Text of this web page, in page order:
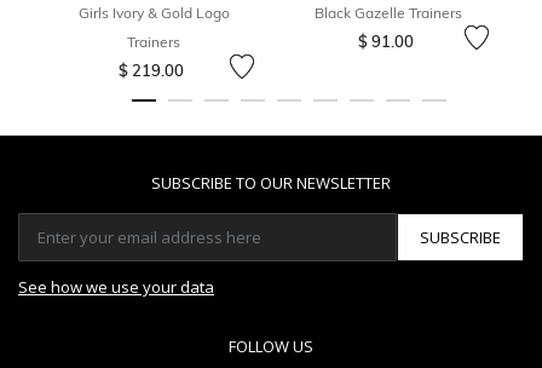
Girls Ivory & Gold Logo
Trainers
$ 219.00
Black Gazelle Trainers
$ 91.00
SUBSCRIBE TO OUR NEWSLETTER
SUBSCRIBE
See how we use your data
FOLLOW US